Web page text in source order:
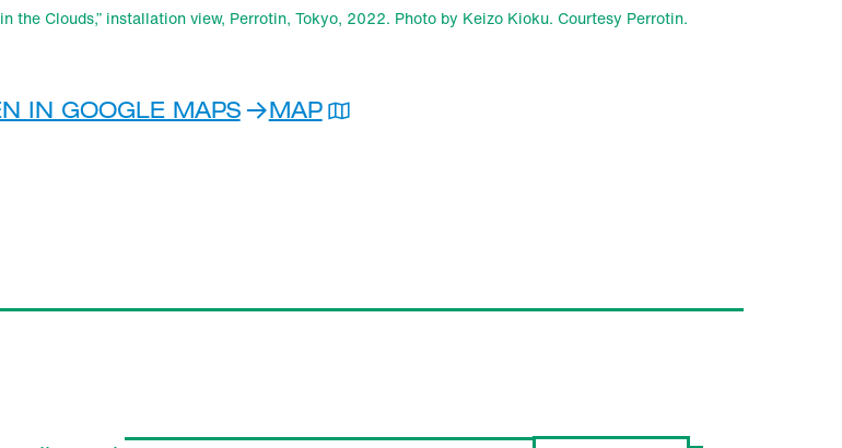
the Clouds,” installation view, Perrotin, Tokyo, 2022. Photo by Keizo Kioku. Courtesy Perrotin.
PERROTIN
IN GOOGLE MAPS MAP